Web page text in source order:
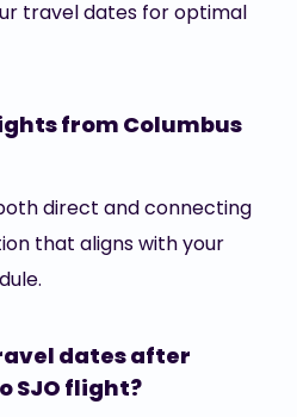
travel dates for optimal
from Columbus
direct and connecting
that aligns with your
dates after
SJO flight?